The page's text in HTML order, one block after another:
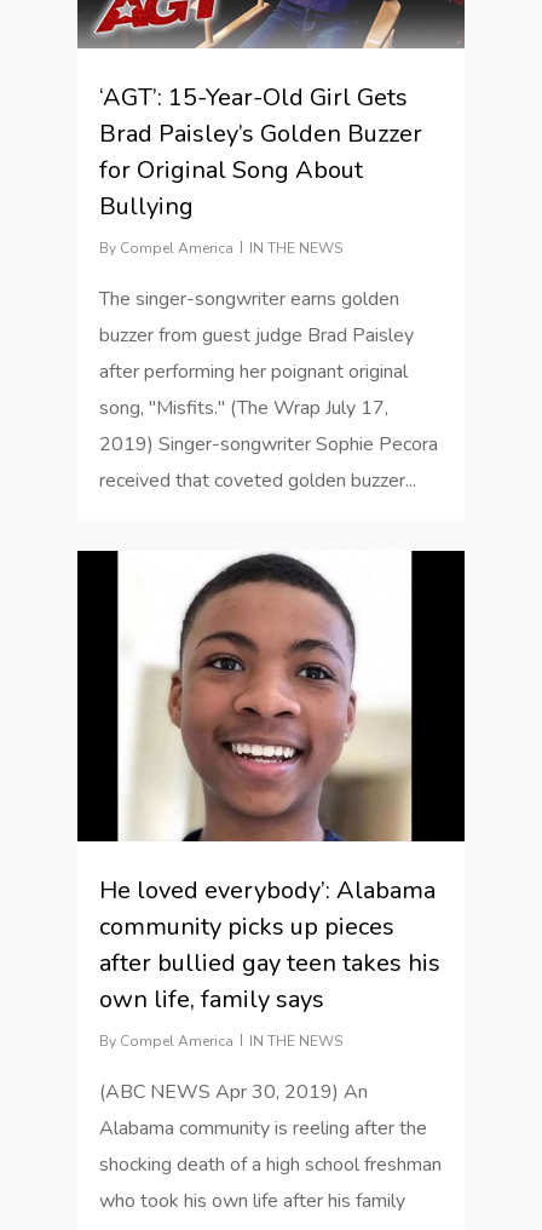
‘AGT’: 15-Year-Old Girl Gets
Brad Paisley’s Golden Buzzer
for Original Song About
Bullying
By Compel America IN THE NEWS
The singer-songwriter earns golden
buzzer from guest judge Brad Paisley
after performing her poignant original
song, "Misfits." (The Wrap July 17,
2019) Singer-songwriter Sophie Pecora
received that coveted golden buzzer...
He loved everybody’: Alabama
community picks up pieces
after bullied gay teen takes his
own life, family says
By Compel America IN THE NEWS
(ABC NEWS Apr 30, 2019) An
Alabama community is reeling after the
shocking death of a high school freshman
who took his own life after his family